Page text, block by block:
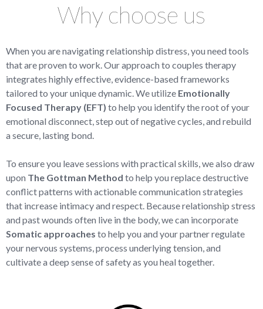
Why choose us
When you are navigating relationship distress, you need tools
that are proven to work. Our approach to couples therapy
integrates highly effective, evidence-based frameworks
tailored to your unique dynamic. We utilize Emotionally
Focused Therapy (EFT) to help you identify the root of your
emotional disconnect, step out of negative cycles, and rebuild
a secure, lasting bond.
To ensure you leave sessions with practical skills, we also draw
upon The Gottman Method to help you replace destructive
conflict patterns with actionable communication strategies
that increase intimacy and respect. Because relationship stress
and past wounds often live in the body, we can incorporate
Somatic approaches to help you and your partner regulate
your nervous systems, process underlying tension, and
cultivate a deep sense of safety as you heal together.